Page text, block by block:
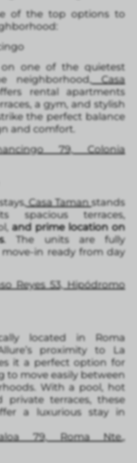
of the top options to
on one of the quietest
neighborhood,Casa
rental apartments
a gym, and stylish
the perfect balance
and comfort.
79, Colonia
Casa Tamanstands
terraces,
and prime location on
. The units are fully
in ready from day
Reyes 53, Hipódromo
located in Roma
proximity to La
it a perfect option for
to move easily between
With a pool, hot
private terraces, these
a luxurious stay in
79, Roma Nte.,